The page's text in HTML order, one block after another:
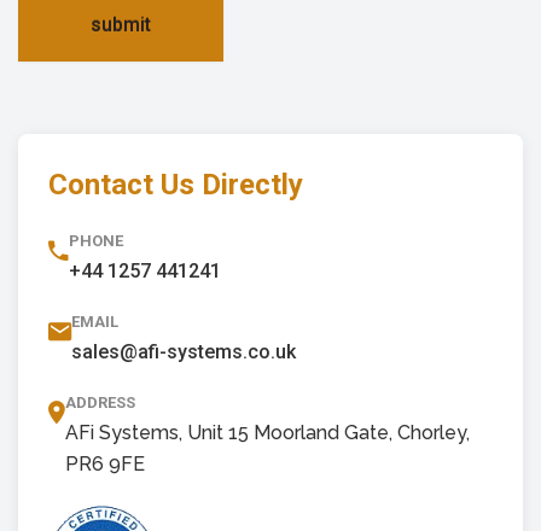
submit
Contact Us Directly
PHONE
+44 1257 441241
EMAIL
sales@afi-systems.co.uk
ADDRESS
AFi Systems, Unit 15 Moorland Gate, Chorley,
PR6 9FE